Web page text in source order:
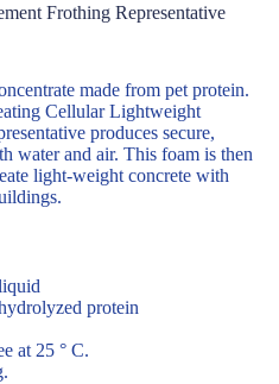
Frothing Representative
made from pet protein.
Cellular Lightweight
produces secure,
water and air. This foam is then
light-weight concrete with
protein
at 25 ° C.